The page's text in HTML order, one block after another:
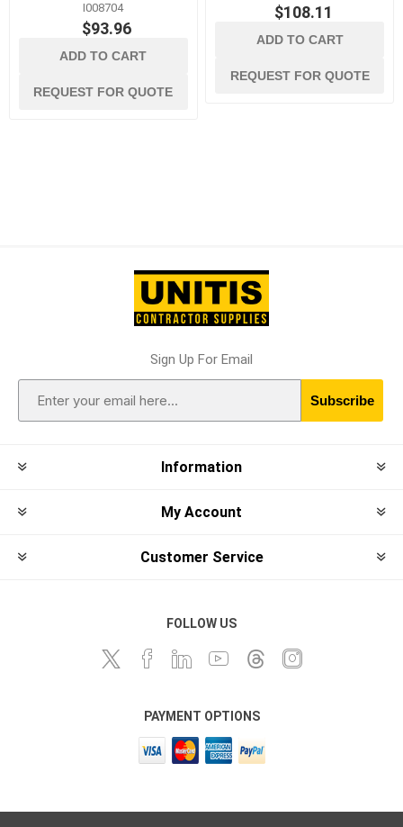
I008704
$93.96
ADD TO CART
REQUEST FOR QUOTE
$108.11
ADD TO CART
REQUEST FOR QUOTE
Sign Up For Email
Subscribe
Information
My Account
Customer Service
FOLLOW US
PAYMENT OPTIONS